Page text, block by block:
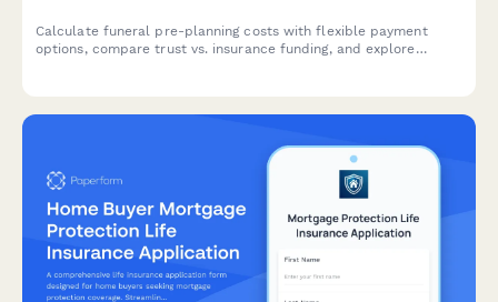
Calculate funeral pre-planning costs with flexible payment
options, compare trust vs. insurance funding, and explore